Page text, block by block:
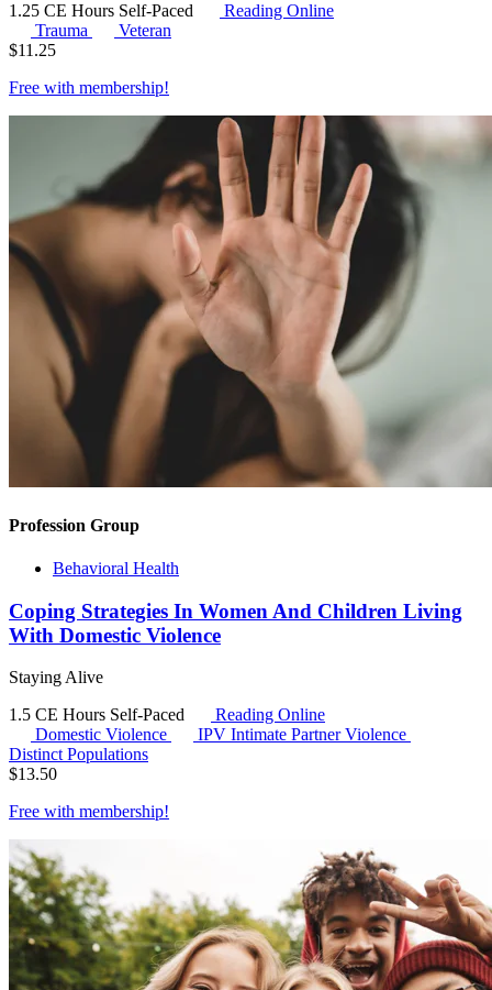
1.25 CE Hours Self-Paced
Reading Online
Trauma
Veteran
$11.25
Free with membership!
Profession Group
Behavioral Health
Coping Strategies In Women And Children Living
With Domestic Violence
Staying Alive
1.5 CE Hours Self-Paced
Reading Online
Domestic Violence
IPV Intimate Partner Violence
Distinct Populations
$13.50
Free with membership!